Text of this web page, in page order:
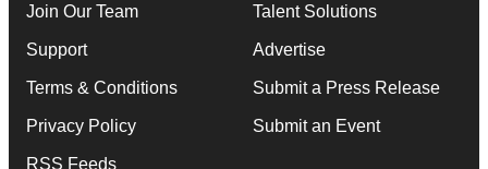
Join Our Team
Support
Terms & Conditions
Privacy Policy
RSS Feeds
Talent Solutions
Advertise
Submit a Press Release
Submit an Event